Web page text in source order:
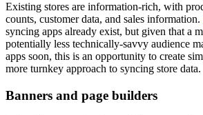
Existing stores are information-rich, with
counts, customer data, and sales information.
syncing apps already exist, but given that a
potentially less technically-savvy audience
apps soon, this is an opportunity to create
more turnkey approach to syncing store data.
Banners and page builders